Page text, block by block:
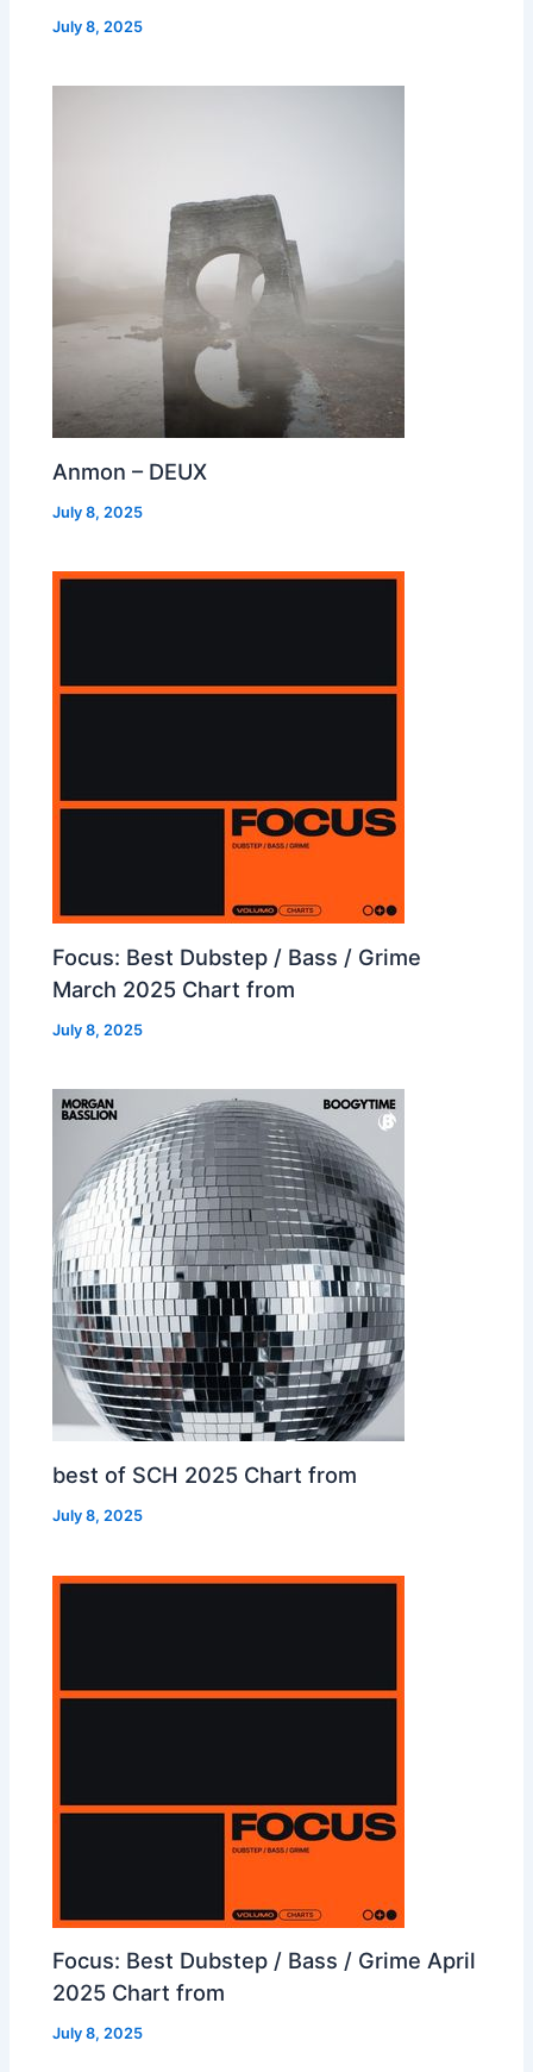
July 8, 2025
Anmon – DEUX
July 8, 2025
Focus: Best Dubstep / Bass / Grime
March 2025 Chart from
July 8, 2025
best of SCH 2025 Chart from
July 8, 2025
Focus: Best Dubstep / Bass / Grime April
2025 Chart from
July 8, 2025